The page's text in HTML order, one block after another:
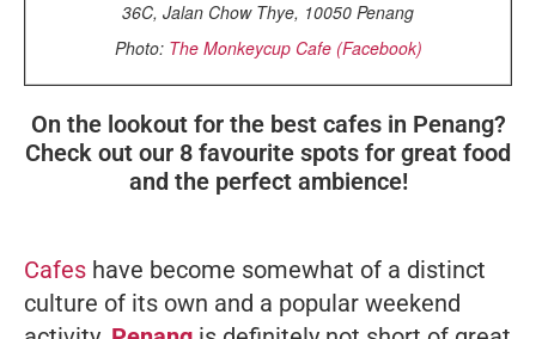
36C, Jalan Chow Thye, 10050 Penang
Photo: The Monkeycup Cafe (Facebook)
On the lookout for the best cafes in Penang?
Check out our 8 favourite spots for great food
and the perfect ambience!
Cafes have become somewhat of a distinct
culture of its own and a popular weekend